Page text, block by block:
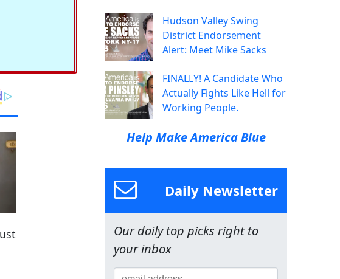
Hudson Valley Swing
District Endorsement
Alert: Meet Mike Sacks
FINALLY! A Candidate Who
Actually Fights Like Hell for
Working People.
Help Make America Blue
Daily Newsletter
Our daily top picks right to
your inbox